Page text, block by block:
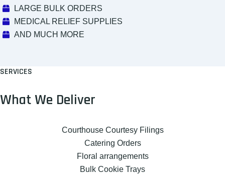
LARGE BULK ORDERS
MEDICAL RELIEF SUPPLIES
AND MUCH MORE
SERVICES
What We Deliver
Courthouse Courtesy Filings
Catering Orders
Floral arrangements
Bulk Cookie Trays